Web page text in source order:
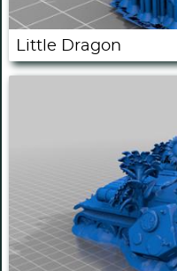
Little Dragon